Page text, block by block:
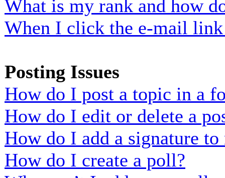
What is my rank and how
When I click the e-mail
Posting Issues
How do I post a topic in a
How do I edit or delete a
How do I add a signature to
How do I create a poll?